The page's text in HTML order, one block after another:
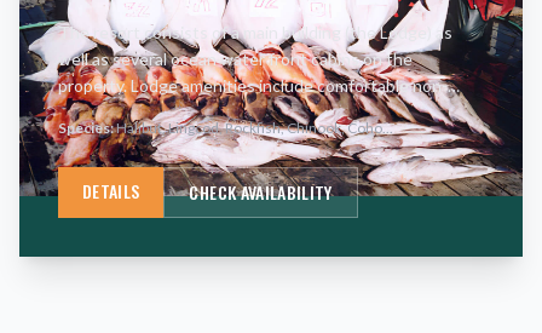
The resort consists of a main building (the Lodge) as
well as several ocean water front cabins on the
property. Lodge amenities include comfortable non-
smoking rooms with satellite television in the sitting
rooms as well…
Species:Halibut, Lingcod, Rockfish, Chinook, Coho...
DETAILS CHECK AVAILABILITY